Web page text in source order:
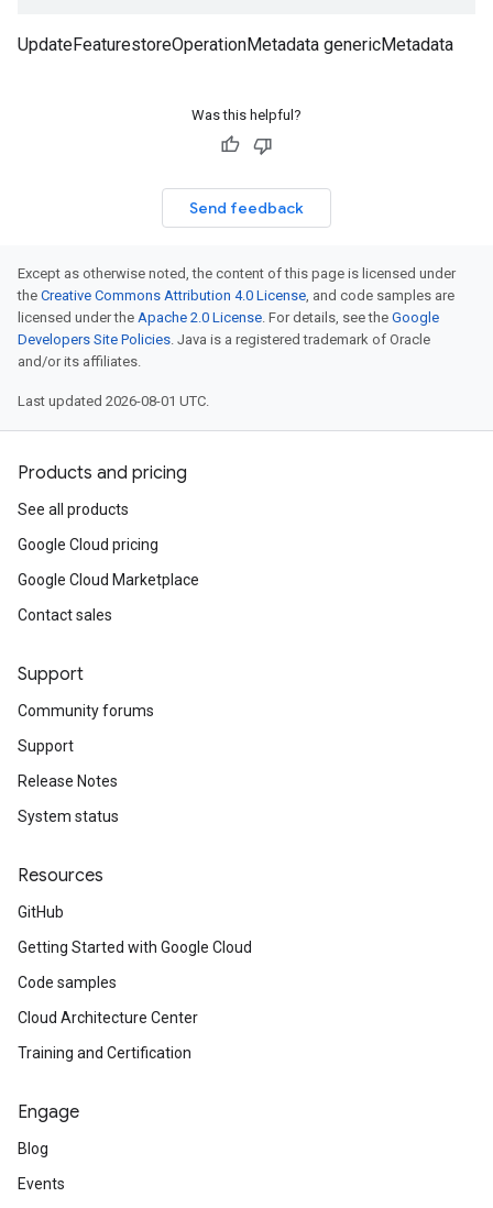
UpdateFeaturestoreOperationMetadata genericMetadata
Was this helpful?
Send feedback
Except as otherwise noted, the content of this page is licensed under
the Creative Commons Attribution 4.0 License, and code samples are
licensed under the Apache 2.0 License. For details, see the Google
Developers Site Policies. Java is a registered trademark of Oracle
and/or its affiliates.
Last updated 2026-08-01 UTC.
Products and pricing
See all products
Google Cloud pricing
Google Cloud Marketplace
Contact sales
Support
Community forums
Support
Release Notes
System status
Resources
GitHub
Getting Started with Google Cloud
Code samples
Cloud Architecture Center
Training and Certification
Engage
Blog
Events